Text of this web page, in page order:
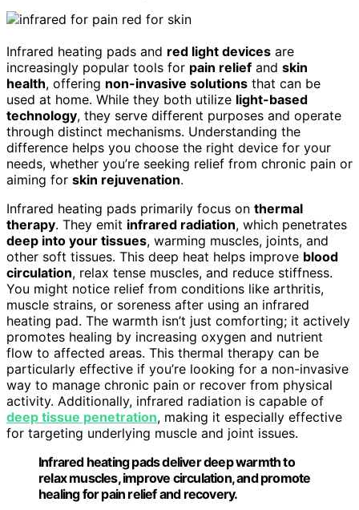
Infrared heating pads and red light devices are
increasingly popular tools for pain relief and skin
health, offering non-invasive solutions that can be
used at home. While they both utilize light-based
technology, they serve different purposes and operate
through distinct mechanisms. Understanding the
difference helps you choose the right device for your
needs, whether you’re seeking relief from chronic pain or
aiming for skin rejuvenation.
Infrared heating pads primarily focus on thermal
therapy. They emit infrared radiation, which penetrates
deep into your tissues, warming muscles, joints, and
other soft tissues. This deep heat helps improve blood
circulation, relax tense muscles, and reduce stiffness.
You might notice relief from conditions like arthritis,
muscle strains, or soreness after using an infrared
heating pad. The warmth isn’t just comforting; it actively
promotes healing by increasing oxygen and nutrient
flow to affected areas. This thermal therapy can be
particularly effective if you’re looking for a non-invasive
way to manage chronic pain or recover from physical
activity. Additionally, infrared radiation is capable of
deep tissue penetration, making it especially effective
for targeting underlying muscle and joint issues.
Infrared heating pads deliver deep warmth to
relax muscles, improve circulation, and promote
healing for pain relief and recovery.